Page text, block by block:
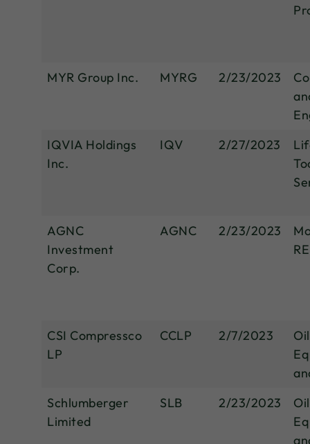
MYR Group Inc. MYRG 2/23/2023
IQVIA Holdings
Inc.
IQV 2/27/2023
AGNC
Investment
Corp.
AGNC 2/23/2023
CSI Compressco
LP
CCLP 2/7/2023
Schlumberger
Limited
SLB 2/23/2023